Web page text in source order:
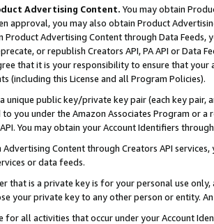
Advertising Content. You may obtain
approval, you may also obtain Product
Product Advertising Content through Data Feeds,
or republish Creators API, PA API or Data
that it is your responsibility to ensure that your
(including this License and all Program Policies).
unique public key/private key pair (each key pair,
to you under the Amazon Associates Program or
You may obtain your Account Identifiers
Content through Creators API
or data feeds.
that is a private key is for your personal use
your private key to any other person or entity.
for all activities that occur under your Account